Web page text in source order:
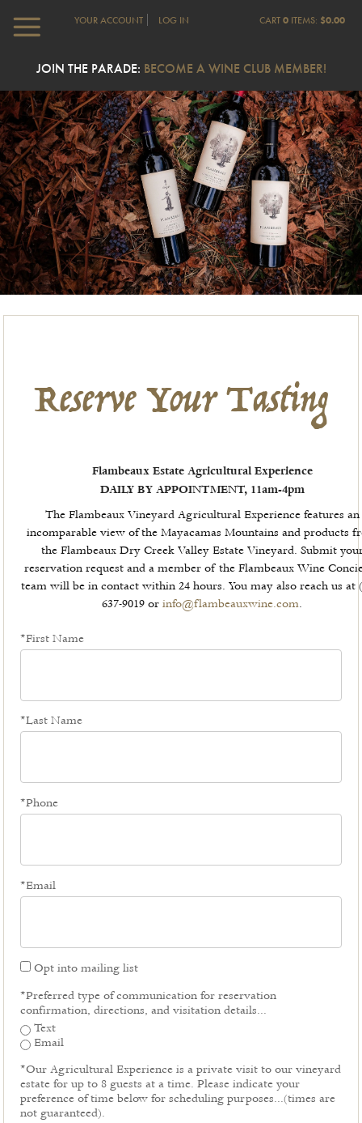
JOIN THE PARADE: BECOME A WINE CLUB MEMBER!
YOUR ACCOUNT LOG IN CART0 ITEMS: $0.00
Reserve Your Tasting
Flambeaux Estate Agricultural Experience
DAILY BY APPOINTMENT, 11am-4pm
The Flambeaux Vineyard Agricultural Experience features an
incomparable view of the Mayacamas Mountains and products
the Flambeaux Dry Creek Valley Estate Vineyard. Submit
reservation request and a member of the Flambeaux Wine
team will be in contact within 24 hours. You may also reach us at
637-9019 orinfo@flambeauxwine.com.
*First Name
*Last Name
*Phone
*Email
Opt into mailing list
*Preferred type of communication for reservation
confirmation, directions, and visitation details...
Text
Email
*Our Agricultural Experience is a private visit to our vineyard
estate for up to 8 guests at a time. Please indicate your
preference of time below for scheduling purposes...(times are
not guaranteed).